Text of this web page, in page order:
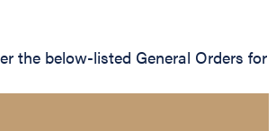
the below-listed General Orders for